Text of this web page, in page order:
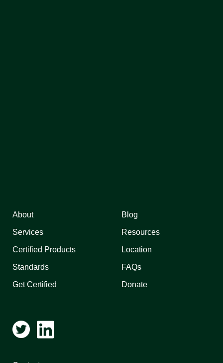
About
Services
Certified Products
Standards
Get Certified
Blog
Resources
Location
FAQs
Donate